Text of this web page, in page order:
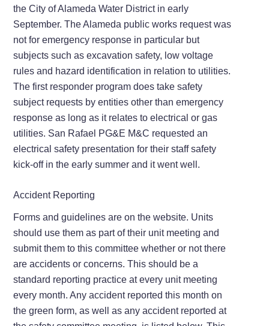
the City of Alameda Water District in early
September. The Alameda public works request was
not for emergency response in particular but
subjects such as excavation safety, low voltage
rules and hazard identification in relation to utilities.
The first responder program does take safety
subject requests by entities other than emergency
response as long as it relates to electrical or gas
utilities. San Rafael PG&E M&C requested an
electrical safety presentation for their staff safety
kick-off in the early summer and it went well.
Accident Reporting
Forms and guidelines are on the website. Units
should use them as part of their unit meeting and
submit them to this committee whether or not there
are accidents or concerns. This should be a
standard reporting practice at every unit meeting
every month. Any accident reported this month on
the green form, as well as any accident reported at